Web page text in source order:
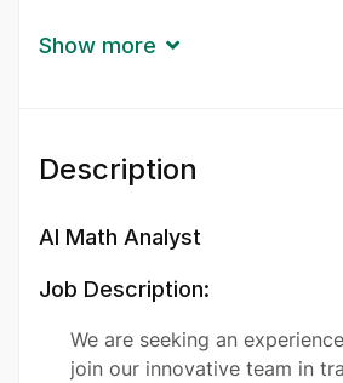
Show more
Description
AI Math Analyst
Job Description:
We are seeking an
join our innovative team in